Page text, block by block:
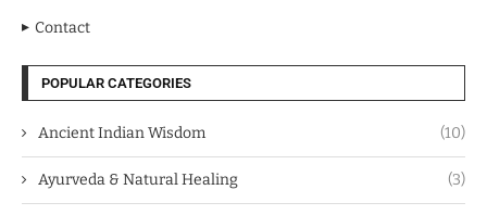
Contact
POPULAR CATEGORIES
Ancient Indian Wisdom (10)
Ayurveda & Natural Healing (3)